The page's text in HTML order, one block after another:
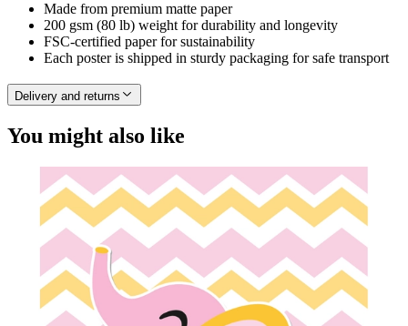
Made from premium matte paper
200 gsm (80 lb) weight for durability and longevity
FSC-certified paper for sustainability
Each poster is shipped in sturdy packaging for safe transport
Delivery and returns
You might also like